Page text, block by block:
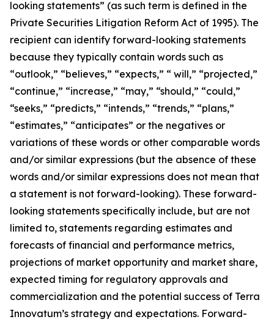
looking statements” (as such term is defined in the
Private Securities Litigation Reform Act of 1995). The
recipient can identify forward-looking statements
because they typically contain words such as
“outlook,” “believes,” “expects,” “ will,” “projected,”
“continue,” “increase,” “may,” “should,” “could,”
“seeks,” “predicts,” “intends,” “trends,” “plans,”
“estimates,” “anticipates” or the negatives or
variations of these words or other comparable words
and/or similar expressions (but the absence of these
words and/or similar expressions does not mean that
a statement is not forward-looking). These forward-
looking statements specifically include, but are not
limited to, statements regarding estimates and
forecasts of financial and performance metrics,
projections of market opportunity and market share,
expected timing for regulatory approvals and
commercialization and the potential success of Terra
Innovatum’s strategy and expectations. Forward-